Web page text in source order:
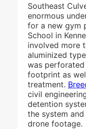
Southeast
enormous
for a new gym
School in
involved more
aluminized
was
footprint as
treatment.
civil
detention
the system
drone footage.